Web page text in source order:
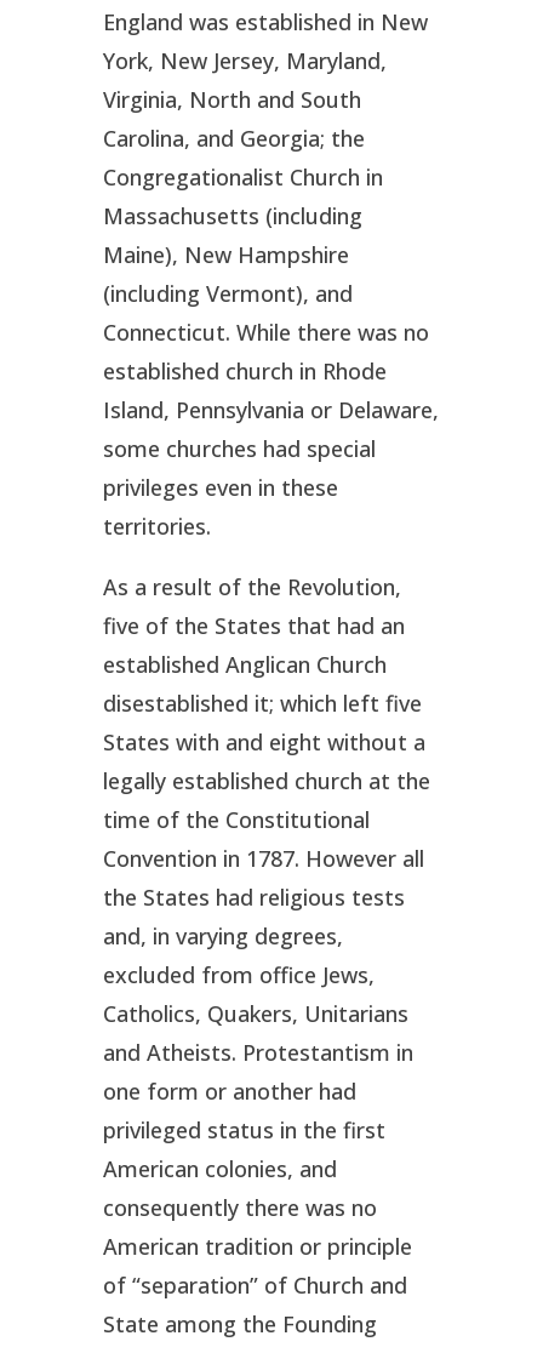
England was established in New
York, New Jersey, Maryland,
Virginia, North and South
Carolina, and Georgia; the
Congregationalist Church in
Massachusetts (including
Maine), New Hampshire
(including Vermont), and
Connecticut. While there was no
established church in Rhode
Island, Pennsylvania or Delaware,
some churches had special
privileges even in these
territories.
As a result of the Revolution,
five of the States that had an
established Anglican Church
disestablished it; which left five
States with and eight without a
legally established church at the
time of the Constitutional
Convention in 1787. However all
the States had religious tests
and, in varying degrees,
excluded from office Jews,
Catholics, Quakers, Unitarians
and Atheists. Protestantism in
one form or another had
privileged status in the first
American colonies, and
consequently there was no
American tradition or principle
of “separation” of Church and
State among the Founding